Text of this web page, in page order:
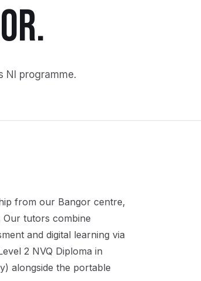
.
NI programme.
from our Bangor centre,
Our tutors combine
and digital learning via
2 NVQ Diploma in
alongside the portable